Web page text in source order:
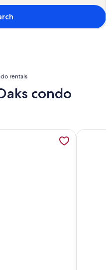
rentals
condo
Rockport: Reel and
More